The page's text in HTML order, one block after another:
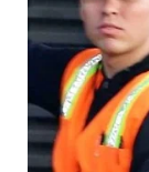
“No. It
talking. That’s
“But you love